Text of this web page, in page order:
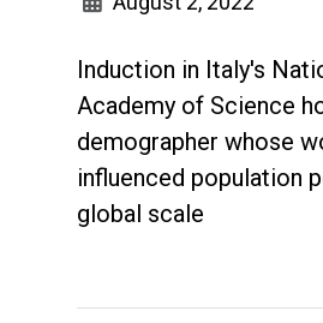
Induction in Italy's
Academy of Science
demographer whose
influenced population
global scale